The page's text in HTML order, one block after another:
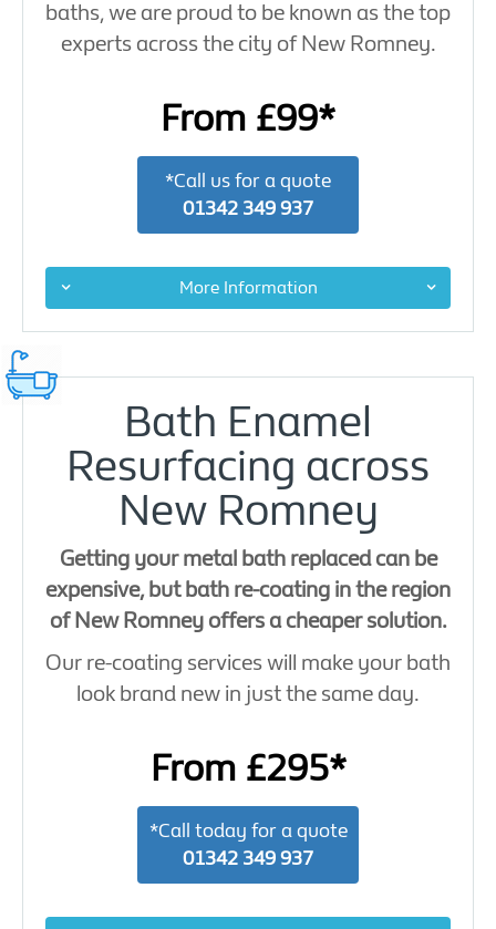
baths, we are proud to be known as the top
experts across the city of New Romney.
From £99*
*Call us for a quote
01342 349 937
More Information
Bath Enamel
Resurfacing across
New Romney
Getting your metal bath replaced can be
expensive, but bath re-coating in the region
of New Romney offers a cheaper solution.
Our re-coating services will make your bath
look brand new in just the same day.
From £295*
*Call today for a quote
01342 349 937